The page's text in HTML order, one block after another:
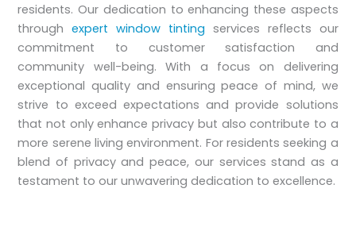
residents. Our dedication to enhancing these aspects
throughexpert window tinting services reflects our
commitment to customer satisfaction and
community well-being. With a focus on delivering
exceptional quality and ensuring peace of mind, we
strive to exceed expectations and provide solutions
that not only enhance privacy but also contribute to a
more serene living environment. For residents seeking a
blend of privacy and peace, our services stand as a
testament to our unwavering dedication to excellence.